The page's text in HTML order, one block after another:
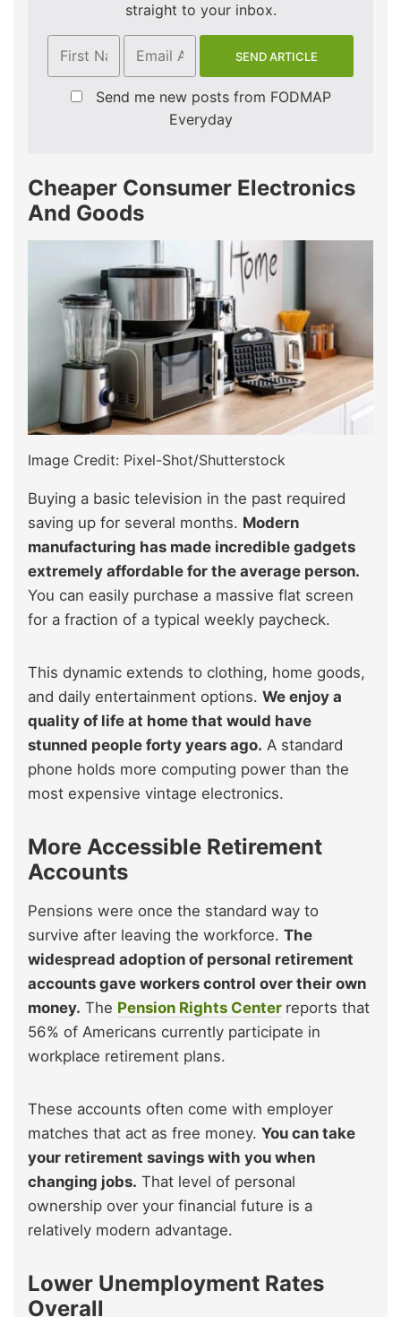
straight to your inbox.
Send me new posts from FODMAP
Everyday
Cheaper Consumer Electronics
And Goods
Image Credit: Pixel-Shot/Shutterstock
Buying a basic television in the past required
saving up for several months. Modern
manufacturing has made incredible gadgets
extremely affordable for the average person.
You can easily purchase a massive flat screen
for a fraction of a typical weekly paycheck.
This dynamic extends to clothing, home goods,
and daily entertainment options. We enjoy a
quality of life at home that would have
stunned people forty years ago. A standard
phone holds more computing power than the
most expensive vintage electronics.
More Accessible Retirement
Accounts
Pensions were once the standard way to
survive after leaving the workforce. The
widespread adoption of personal retirement
accounts gave workers control over their own
money. The Pension Rights Center reports that
56% of Americans currently participate in
workplace retirement plans.
These accounts often come with employer
matches that act as free money. You can take
your retirement savings with you when
changing jobs. That level of personal
ownership over your financial future is a
relatively modern advantage.
Lower Unemployment Rates
Overall